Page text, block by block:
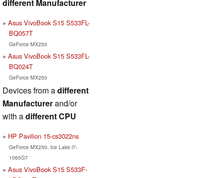
different Manufacturer
Asus VivoBook S15 S533FL-
BQ057T
GeForce MX250
Asus VivoBook S15 S533FL-
BQ024T
GeForce MX250
Devices from adifferent
Manufacturerand/or
with adifferent CPU
HP Pavilion 15-cs3022ns
GeForce MX250, Ice Lake i7-
1065G7
Asus VivoBook S15 S533F-